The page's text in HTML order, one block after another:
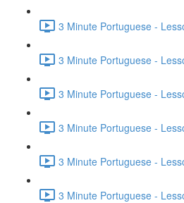
3 Minute Portuguese -
3 Minute Portuguese -
3 Minute Portuguese -
3 Minute Portuguese -
3 Minute Portuguese -
3 Minute Portuguese -